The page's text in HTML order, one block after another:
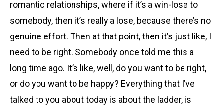
romantic relationships, where if it’s a win-lose to
somebody, then it’s really a lose, because there’s no
genuine effort. Then at that point, then it’s just like, I
need to be right. Somebody once told me this a
long time ago. It’s like, well, do you want to be right,
or do you want to be happy? Everything that I’ve
talked to you about today is about the ladder, is